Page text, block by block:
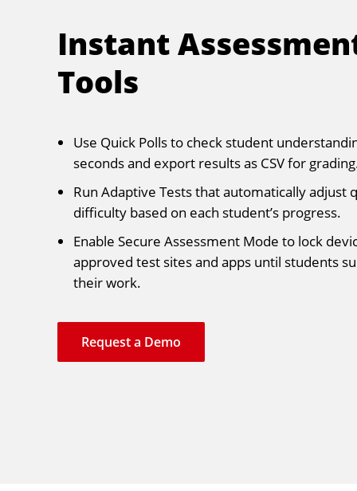
Instant
Tools
Use Quick Polls to check student
seconds and export results as CSV for
Run Adaptive Tests that automatically adjust
difficulty based on each student’s progress.
Enable Secure Assessment Mode to lock
approved test sites and apps until students
their work.
Request a Demo